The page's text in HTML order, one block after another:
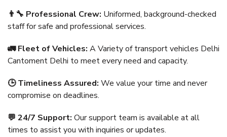
👨‍🔧 Professional Crew: Uniformed, background-checked
staff for safe and professional services.
🚛 Fleet of Vehicles: A Variety of transport vehicles Delhi
Cantoment Delhi to meet every need and capacity.
🕒 Timeliness Assured: We value your time and never
compromise on deadlines.
💬 24/7 Support: Our support team is available at all
times to assist you with inquiries or updates.